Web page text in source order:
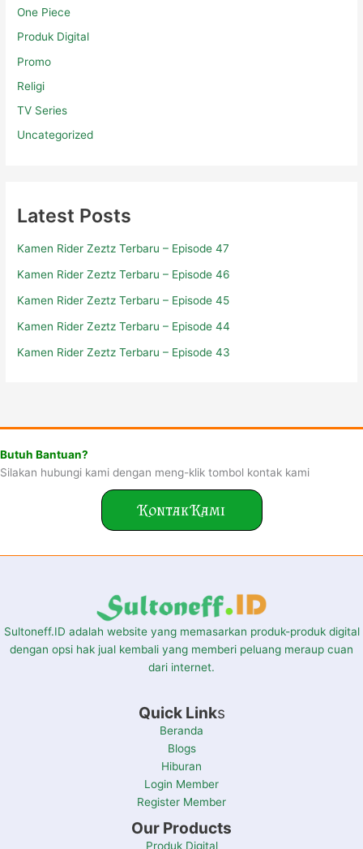
One Piece
Produk Digital
Promo
Religi
TV Series
Uncategorized
Latest Posts
Kamen Rider Zeztz Terbaru – Episode 47
Kamen Rider Zeztz Terbaru – Episode 46
Kamen Rider Zeztz Terbaru – Episode 45
Kamen Rider Zeztz Terbaru – Episode 44
Kamen Rider Zeztz Terbaru – Episode 43
Butuh Bantuan?
Silakan hubungi kami dengan meng-klik tombol kontak kami
Kontak Kami
Sultoneff.ID adalah website yang memasarkan produk-produk digital
dengan opsi hak jual kembali yang memberi peluang meraup cuan
dari internet.
Quick Links
Beranda
Blogs
Hiburan
Login Member
Register Member
Our Products
Produk Digital